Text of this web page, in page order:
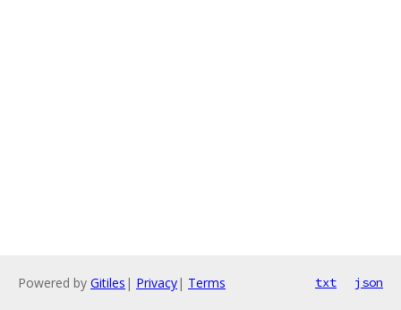
Powered by Gitiles | Privacy| Terms txt json